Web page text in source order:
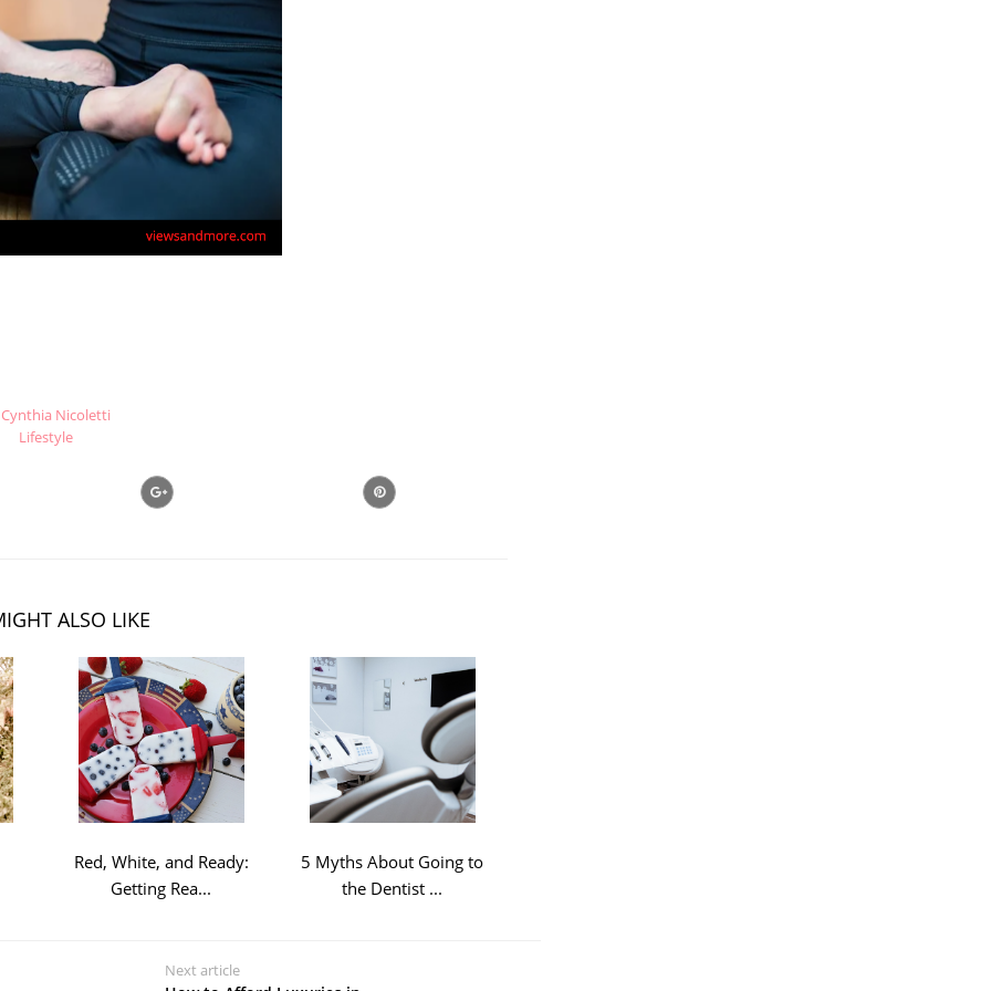
Cynthia Nicoletti
Lifestyle
ALSO LIKE
Red, White, and Ready:
Getting Rea...
5 Myths About Going to
the Dentist ...
Next article